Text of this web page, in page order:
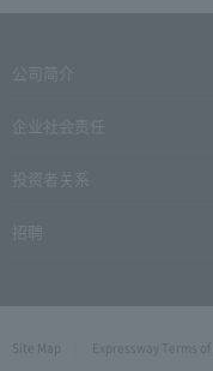
Site Map Expressway Terms of